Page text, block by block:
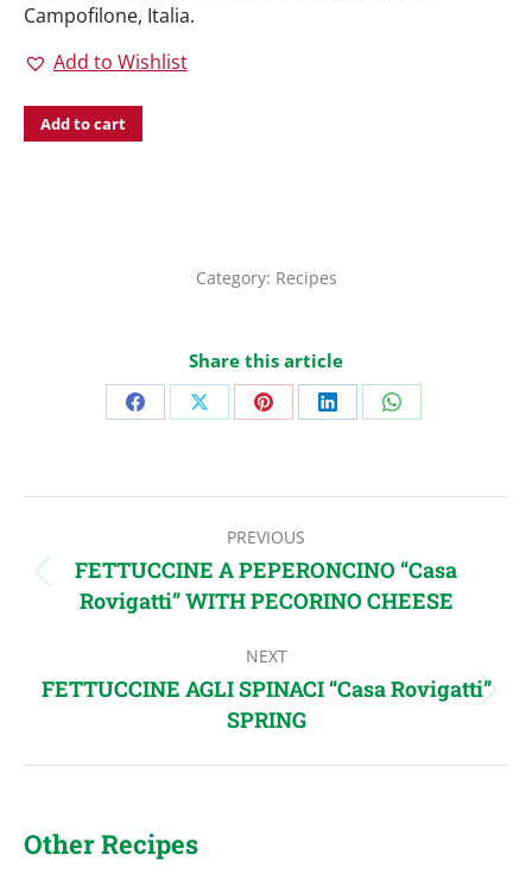
Campofilone, Italia.
Add to Wishlist
Add to cart
Category: Recipes
Share this article
Share
Facebook
Share
X
Share
Pinterest
Share
LinkedIn
Share
WhatsApp
navigation
PREVIOUS
Previous
post:
FETTUCCINE A PEPERONCINO “Casa
Rovigatti” WITH PECORINO CHEESE
NEXT
Next
post:
FETTUCCINE AGLI SPINACI “Casa Rovigatti”
SPRING
Other Recipes